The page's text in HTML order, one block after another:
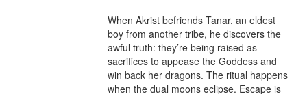
When Akrist befriends Tanar, an eldest
boy from another tribe, he discovers the
awful truth: they’re being raised as
sacrifices to appease the Goddess and
win back her dragons. The ritual happens
when the dual moons eclipse. Escape is